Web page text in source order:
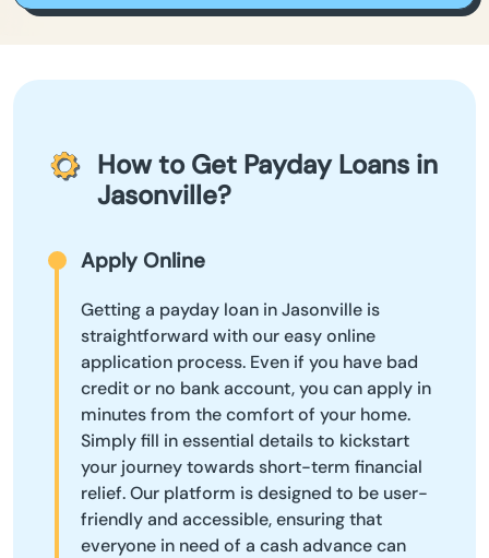
How to Get Payday Loans in
Jasonville?
Apply Online
Getting a payday loan in Jasonville is
straightforward with our easy online
application process. Even if you have bad
credit or no bank account, you can apply in
minutes from the comfort of your home.
Simply fill in essential details to kickstart
your journey towards short-term financial
relief. Our platform is designed to be user-
friendly and accessible, ensuring that
everyone in need of a cash advance can